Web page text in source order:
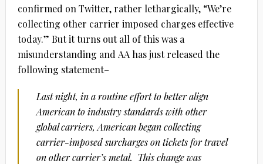
confirmed on Twitter, rather lethargically, “We’re
collecting other carrier imposed charges effective
today.” But it turns out all of this was a
misunderstanding and AA has just released the
following statement–
Last night, in a routine effort to better align
American to industry standards with other
global carriers, American began collecting
carrier-imposed surcharges on tickets for travel
on other carrier’s metal. This change was